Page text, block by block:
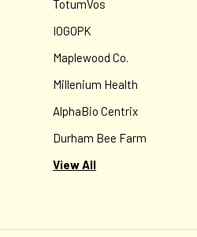
TotumVos
IOGOPK
Maplewood Co.
Millenium Health
AlphaBio Centrix
Durham Bee Farm
View All